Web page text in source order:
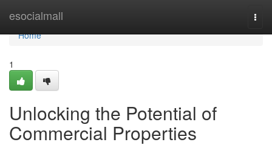
esocialmall
Home
Home
1
Unlocking the Potential of
Commercial Properties